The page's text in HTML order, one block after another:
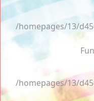
/homepages/13/
/homepages/13/